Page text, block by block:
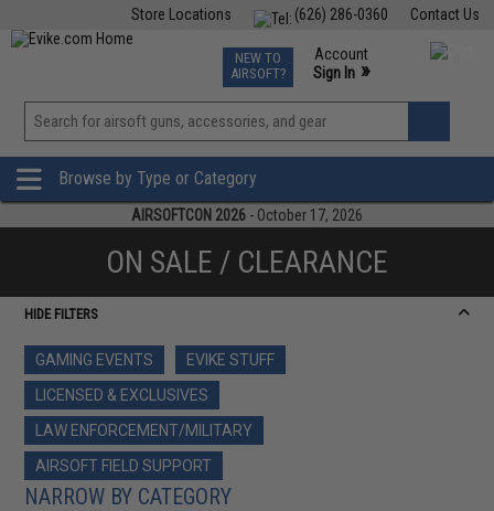
Contact Us
(626) 286-0360
Store Locations
TCG Events
Phone Support M-F 7am-5pm PST
NEW TO
AIRSOFT?
Account
Sign In »
View
»
Browse by Type or Category
AIRSOFTCON 2026 - October 17, 2026
ON SALE / CLEARANCE
HIDE FILTERS
GAMING EVENTS
EVIKE STUFF
LICENSED & EXCLUSIVES
LAW ENFORCEMENT/MILITARY
AIRSOFT FIELD SUPPORT
NARROW BY CATEGORY